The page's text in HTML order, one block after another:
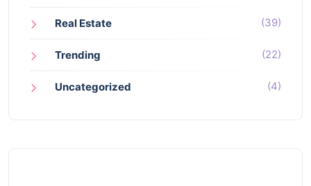
Real Estate (39)
Trending (22)
Uncategorized (4)